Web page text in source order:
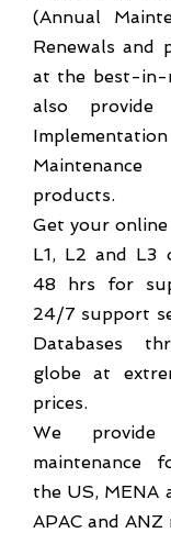
(Annual
Renewals and
at the best-in-
also
products.
Get your
L1, L2 and
48 hrs for
24/7 support
Databases
globe at
prices.
We
maintenance
the US, MENA
APAC and ANZ